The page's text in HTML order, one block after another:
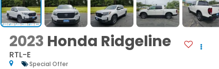
2023 Honda Ridgeline
RTL-E
Special Offer